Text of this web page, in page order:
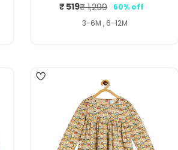
Sale
price
₹ 519
Regular
price
₹ 1,299
60% off
3-6M , 6-12M